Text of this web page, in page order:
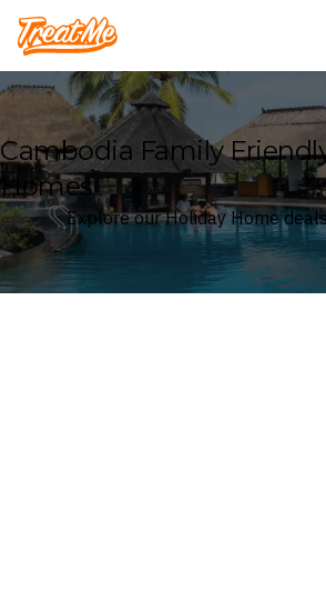
Treatme
Cambodia Family
Homes
Explore our Holiday Home